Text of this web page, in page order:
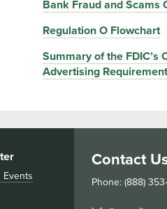
Bank Fraud and Scams
Regulation O Flowchart
Summary of the FDIC’s
Advertising
Events
Contact
Phone: (888)